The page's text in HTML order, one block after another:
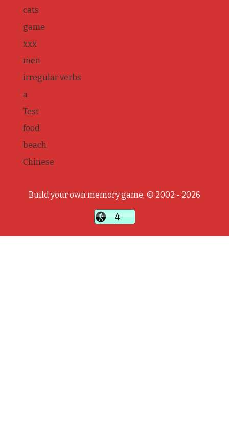
cats
game
xxx
men
irregular verbs
a
Test
food
beach
Chinese
Build your own memory game, © 2002 - 2026